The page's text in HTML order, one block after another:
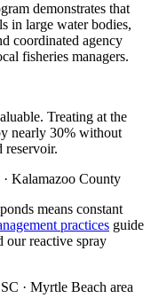
demonstrates that
in large water bodies,
coordinated agency
fisheries managers.
Treating at the
nearly 30% without
reservoir.
Kalamazoo County
means constant
practices guide
our reactive spray
· Myrtle Beach area